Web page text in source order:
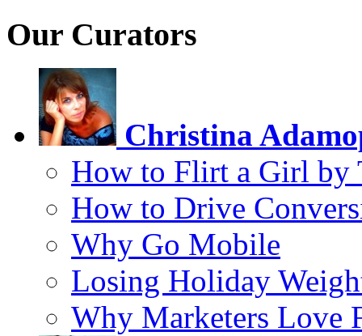
Our Curators
Christina
How to Flirt a Girl by
How to Drive
Why Go Mobile
Losing Holiday
Why Marketers Love